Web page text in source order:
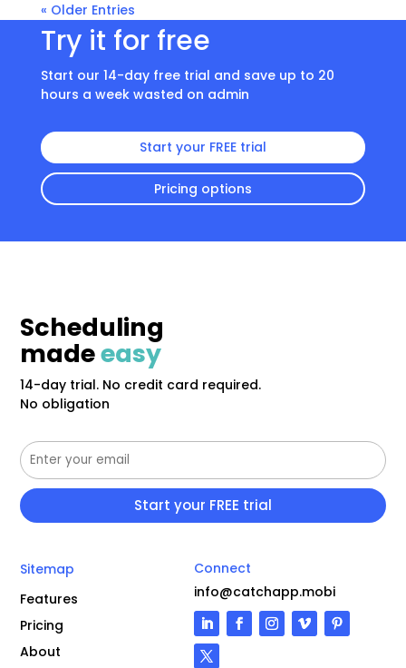
« Older Entries
Try it for free
Start our 14-day free trial and save up to 20
hours a week wasted on admin
Start your FREE trial
Pricing options
Scheduling
madeeasy
14-day trial. No credit card required.
No obligation
Sitemap
Features
Pricing
About
Connect
info@catchapp.mobi